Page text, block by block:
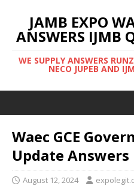
JAMB EXPO
ANSWERS IJMB
WE SUPPLY ANSWERS
NECO JUPEB AND
Waec GCE
Update Answers
August 12, 2024